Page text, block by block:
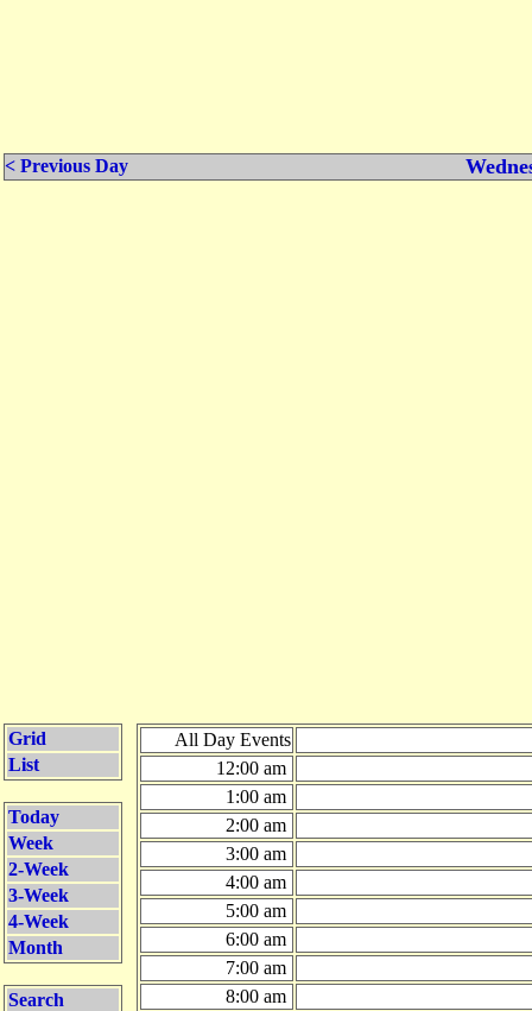
< Previous Day
Grid
List
Today
Week
2-Week
3-Week
4-Week
Month
Search
All Day Events
12:00 am
1:00 am
2:00 am
3:00 am
4:00 am
5:00 am
6:00 am
7:00 am
8:00 am